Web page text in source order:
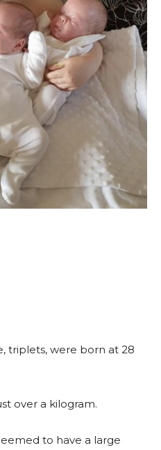
triplets, were born at 28
over a kilogram.
to have a large